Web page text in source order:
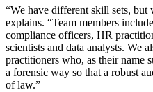
“We have different skill sets, but
explains. “Team members
compliance officers, HR
scientists and data analysts. We
practitioners who, as their name
a forensic way so that a robust
of law.”